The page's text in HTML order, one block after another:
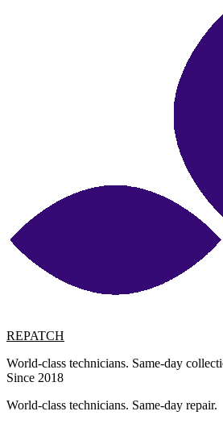
REPATCH
World-class technicians. Same-day
Since 2018
World-class technicians. Same-day repair.